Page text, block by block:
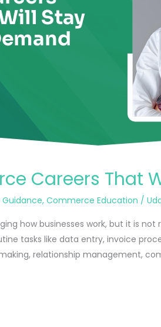
Careers That
Guidance,Commerce Education /
how businesses work, but it is
tasks like data entry, invoice
relationship management,